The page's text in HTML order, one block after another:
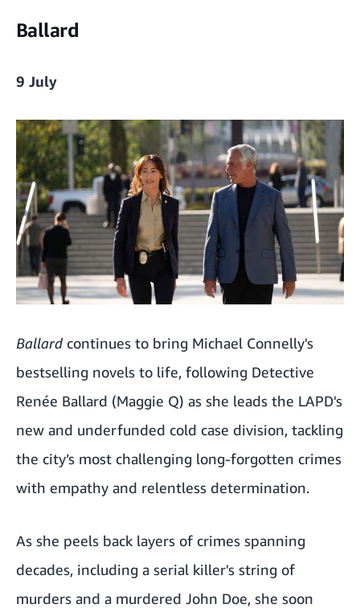
Ballard
9 July
Ballard continues to bring Michael Connelly's
bestselling novels to life, following Detective
Renée Ballard (Maggie Q) as she leads the LAPD's
new and underfunded cold case division, tackling
the city’s most challenging long-forgotten crimes
with empathy and relentless determination.
As she peels back layers of crimes spanning
decades, including a serial killer's string of
murders and a murdered John Doe, she soon